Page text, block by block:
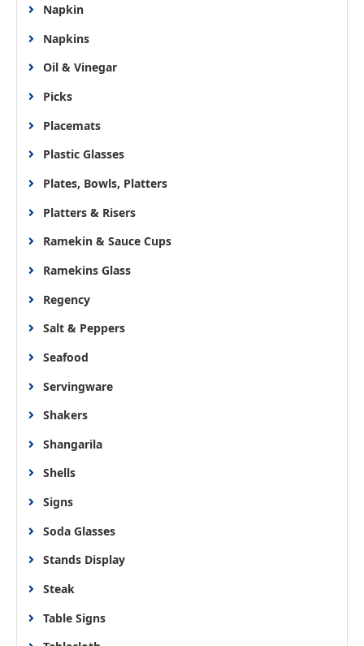
Napkin
Napkins
Oil & Vinegar
Picks
Placemats
Plastic Glasses
Plates, Bowls, Platters
Platters & Risers
Ramekin & Sauce Cups
Ramekins Glass
Regency
Salt & Peppers
Seafood
Servingware
Shakers
Shangarila
Shells
Signs
Soda Glasses
Stands Display
Steak
Table Signs